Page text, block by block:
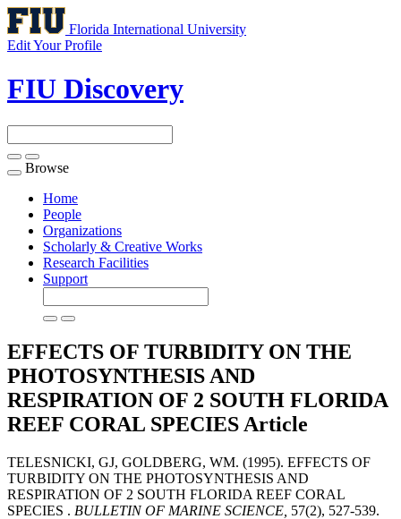
Florida International University
Edit Your Profile
FIU Discovery
Toggle
navigation
Browse
Home
People
Organizations
Scholarly & Creative Works
Research Facilities
Support
EFFECTS OF TURBIDITY ON THE
PHOTOSYNTHESIS AND
RESPIRATION OF 2 SOUTH FLORIDA
REEF CORAL SPECIES Article
TELESNICKI, GJ, GOLDBERG, WM. (1995). EFFECTS OF
TURBIDITY ON THE PHOTOSYNTHESIS AND
RESPIRATION OF 2 SOUTH FLORIDA REEF CORAL
SPECIES . BULLETIN OF MARINE SCIENCE, 57(2), 527-539.